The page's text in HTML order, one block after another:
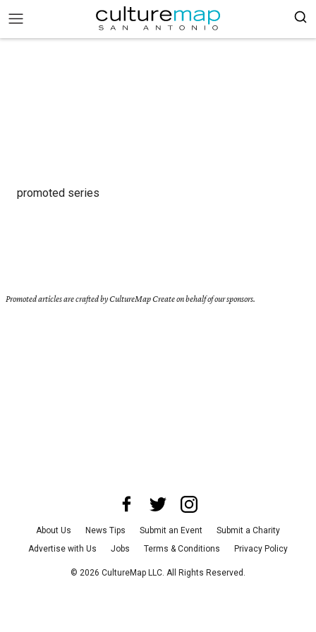
promoted series
Promoted articles are crafted by CultureMap Create on behalf of our sponsors.
About Us News Tips Submit an Event
Submit a Charity
Advertise with Us
Jobs Terms & Conditions Privacy Policy
© 2026 CultureMap LLC. All Rights Reserved.